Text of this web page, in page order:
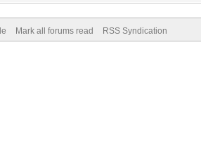
Mark all forums read RSS Syndication